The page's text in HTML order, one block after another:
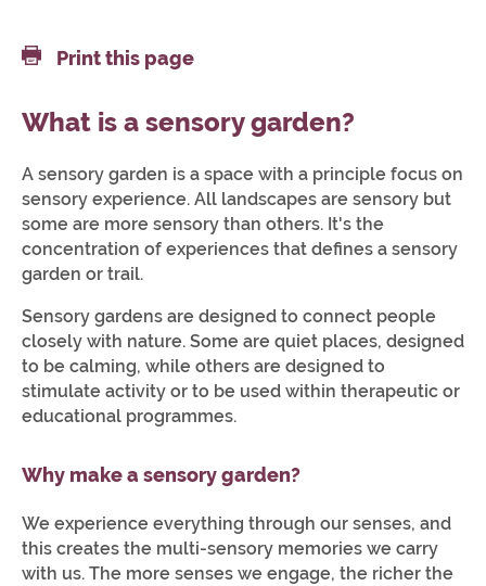
Print this page
What is a sensory garden?
A sensory garden is a space with a principle focus on
sensory experience. All landscapes are sensory but
some are more sensory than others. It's the
concentration of experiences that defines a sensory
garden or trail.
Sensory gardens are designed to connect people
closely with nature. Some are quiet places, designed
to be calming, while others are designed to
stimulate activity or to be used within therapeutic or
educational programmes.
Why make a sensory garden?
We experience everything through our senses, and
this creates the multi-sensory memories we carry
with us. The more senses we engage, the richer the